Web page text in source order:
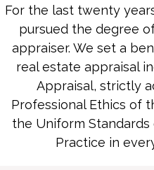
For the last twenty
pursued the degree
appraiser. We set a
real estate appraisal
Appraisal, strictly
Professional Ethics of
the Uniform
Practice in